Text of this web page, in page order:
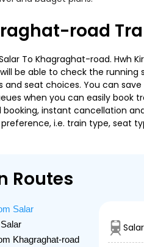
road
To Khagraghat-road. Hwh
be able to check the running
and seat choices. You can
when you can easily book
instant cancellation
i.e. train type, seat
Routes
Salar
Khagraghat-road